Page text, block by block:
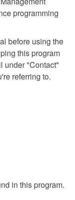
programming
before using the
this program
under "Contact"
referring to.
in this program.